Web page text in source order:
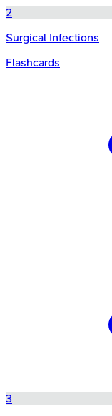
2
Surgical Infections
Flashcards
3